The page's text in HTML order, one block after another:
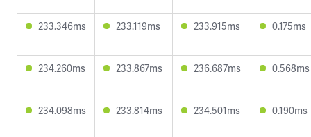
233.346ms 233.119ms 233.915ms 0.175ms
234.260ms 233.867ms 236.687ms 0.568ms
234.098ms 233.814ms 234.501ms 0.190ms